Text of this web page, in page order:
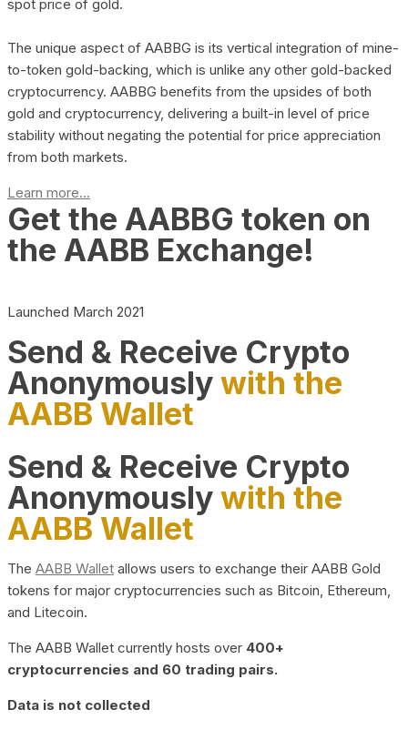
spot price of gold.
The unique aspect of AABBG is its vertical integration of mine-
to-token gold-backing, which is unlike any other gold-backed
cryptocurrency. AABBG benefits from the upsides of both
gold and cryptocurrency, delivering a built-in level of price
stability without negating the potential for price appreciation
from both markets.
Learn more...
Get the AABBG token on
the AABB Exchange!
Launched March 2021
Send & Receive Crypto
Anonymouslywith the
AABB Wallet
Send & Receive Crypto
Anonymouslywith the
AABB Wallet
The AABB Wallet allows users to exchange their AABB Gold
tokens for major cryptocurrencies such as Bitcoin, Ethereum,
and Litecoin.
The AABB Wallet currently hosts over 400+
cryptocurrencies and 60 trading pairs.
Data is not collected